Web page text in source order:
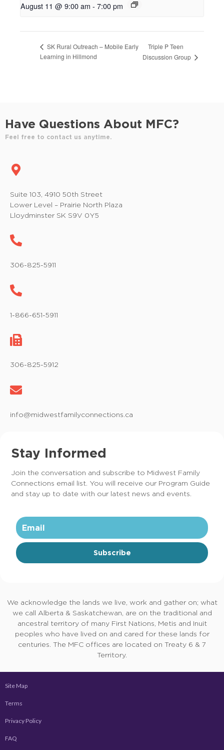
August 11 @ 9:00 am - 7:00 pm
SK Rural Outreach – Mobile Early
Learning in Hillmond
Triple P Teen
Discussion Group
Have Questions About MFC?
Feel free to contact us anytime.
Suite 103, 4910 50th Street
Lower Level – Prairie North Plaza
Lloydminster SK S9V 0Y5
306-825-5911
1-866-651-5911
306-825-5912
info@midwestfamilyconnections.ca
Stay Informed
Join the conversation and subscribe to Midwest Family
Connections email list. You will receive our Program Guide
and stay up to date with our latest news and events.
Subscribe
We acknowledge the lands we live, work and gather on; what
we call Alberta & Saskatchewan, are on the traditional and
ancestral territory of many First Nations, Metis and Inuit
peoples who have lived on and cared for these lands for
centuries. The MFC offices are located on Treaty 6 & 7
Territory.
Site Map
Terms
Privacy Policy
FAQ